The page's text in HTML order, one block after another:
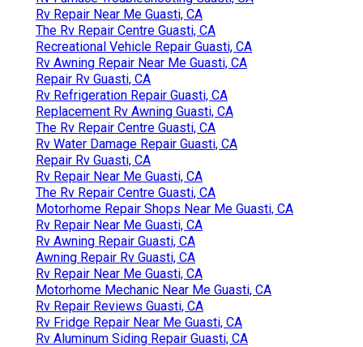
Rv Repair Near Me Guasti, CA
The Rv Repair Centre Guasti, CA
Recreational Vehicle Repair Guasti, CA
Rv Awning Repair Near Me Guasti, CA
Repair Rv Guasti, CA
Rv Refrigeration Repair Guasti, CA
Replacement Rv Awning Guasti, CA
The Rv Repair Centre Guasti, CA
Rv Water Damage Repair Guasti, CA
Repair Rv Guasti, CA
Rv Repair Near Me Guasti, CA
The Rv Repair Centre Guasti, CA
Motorhome Repair Shops Near Me Guasti, CA
Rv Repair Near Me Guasti, CA
Rv Awning Repair Guasti, CA
Awning Repair Rv Guasti, CA
Rv Repair Near Me Guasti, CA
Motorhome Mechanic Near Me Guasti, CA
Rv Repair Reviews Guasti, CA
Rv Fridge Repair Near Me Guasti, CA
Rv Aluminum Siding Repair Guasti, CA